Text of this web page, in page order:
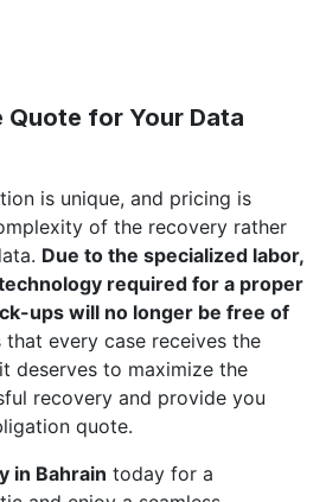
Quote for Your Data
is unique, and pricing is
of the recovery rather
Due to the specialized labor,
required for a proper
ups will no longer be free of
that every case receives the
deserves to maximize the
recovery and provide you
quote.
in Bahrain today for a